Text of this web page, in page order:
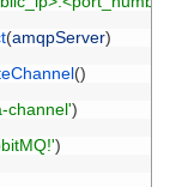
(amqpServer)
()
channel')
)